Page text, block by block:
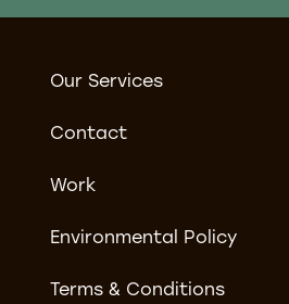
Our Services
Contact
Work
Environmental Policy
Terms & Conditions